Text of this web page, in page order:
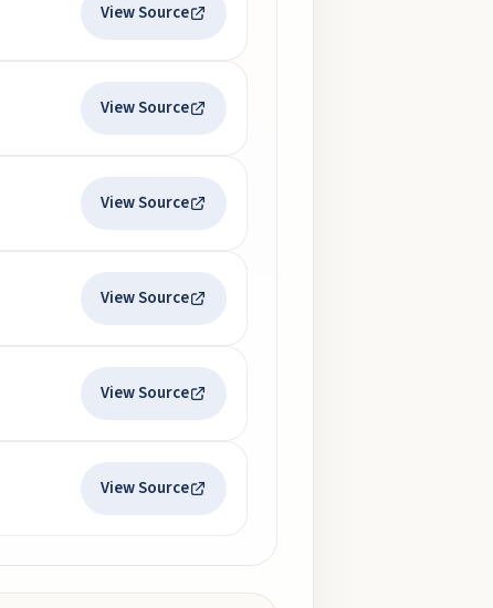
View Source
View Source
View Source
View Source
View Source
View Source